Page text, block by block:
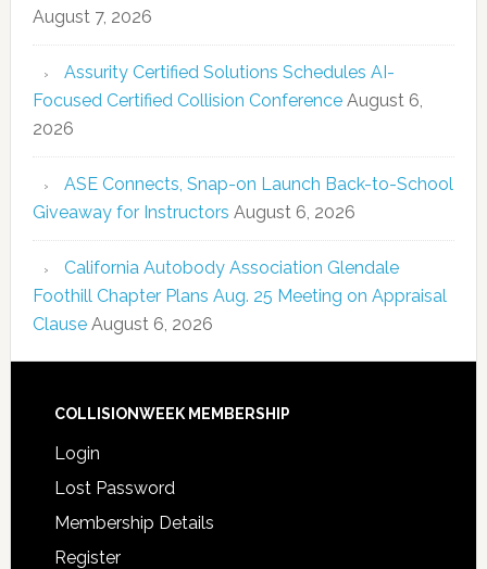
August 7, 2026
Assurity Certified Solutions Schedules AI-
Focused Certified Collision Conference August 6,
2026
ASE Connects, Snap-on Launch Back-to-School
Giveaway for Instructors August 6, 2026
California Autobody Association Glendale
Foothill Chapter Plans Aug. 25 Meeting on Appraisal
Clause August 6, 2026
COLLISIONWEEK MEMBERSHIP
Login
Lost Password
Membership Details
Register